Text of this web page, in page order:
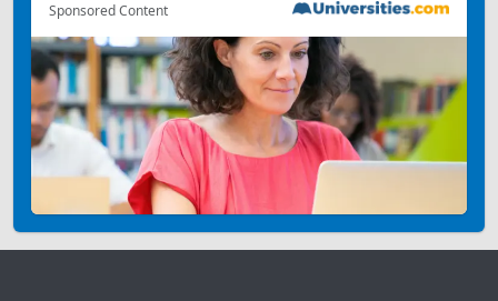
Sponsored Content